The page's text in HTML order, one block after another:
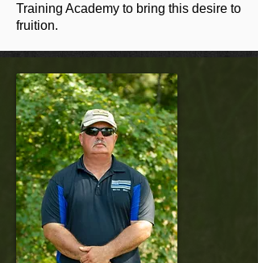
Training Academy to bring this desire to
fruition.